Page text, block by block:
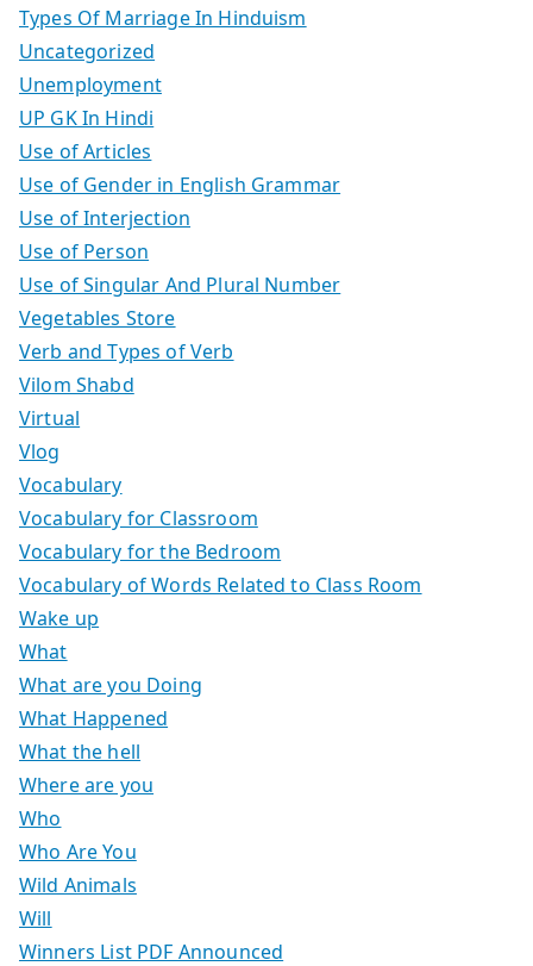
Types Of Marriage In Hinduism
Uncategorized
Unemployment
UP GK In Hindi
Use of Articles
Use of Gender in English Grammar
Use of Interjection
Use of Person
Use of Singular And Plural Number
Vegetables Store
Verb and Types of Verb
Vilom Shabd
Virtual
Vlog
Vocabulary
Vocabulary for Classroom
Vocabulary for the Bedroom
Vocabulary of Words Related to Class Room
Wake up
What
What are you Doing
What Happened
What the hell
Where are you
Who
Who Are You
Wild Animals
Will
Winners List PDF Announced